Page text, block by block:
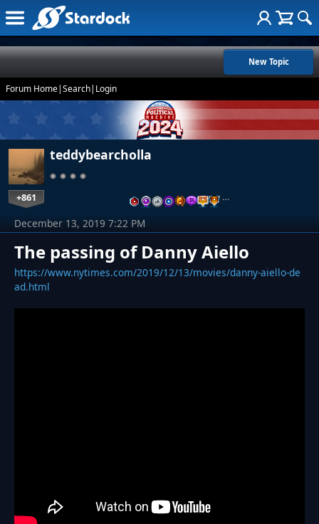
New Topic
Forum Home|Search| Login
teddybearcholla
+861 …
The passing of Danny Aiello
https://www.nytimes.com/2019/12/13/movies/danny-aiello-de
ad.html
December 13, 2019 7:22 PM